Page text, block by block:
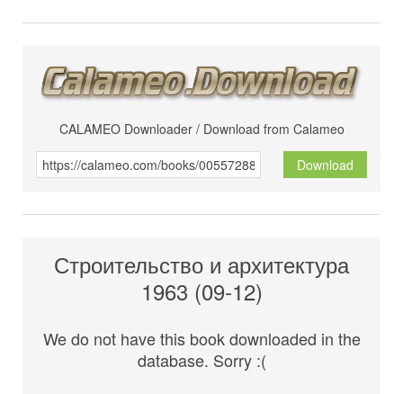
CALAMEO Downloader / Download from Calameo
Download
Строительство и архитектура
1963 (09-12)
We do not have this book downloaded in the
database. Sorry :(